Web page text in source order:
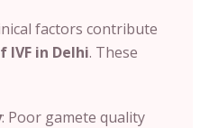
factors contribute
IVF in Delhi. These
: Poor gamete quality